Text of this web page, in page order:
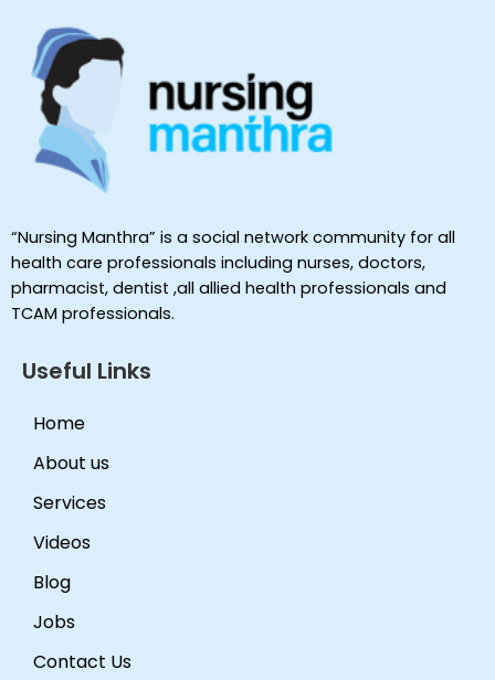
“Nursing Manthra” is a social network community for all
health care professionals including nurses, doctors,
pharmacist, dentist ,all allied health professionals and
TCAM professionals.
Useful Links
Home
About us
Services
Videos
Blog
Jobs
Contact Us